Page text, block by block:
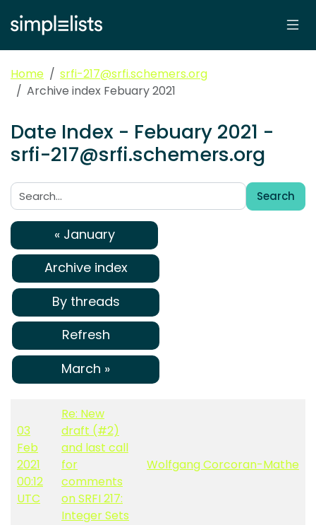
Home
srfi-217@srfi.schemers.org
Archive index Febuary 2021
Date Index - Febuary 2021 -
srfi-217@srfi.schemers.org
Search:
Search
« January
Archive index
By threads
Refresh
March »
03
Feb
2021
00:12
UTC
Re: New
draft (#2)
and last call
for
comments
on SRFI 217:
Integer Sets
Wolfgang Corcoran-Mathe